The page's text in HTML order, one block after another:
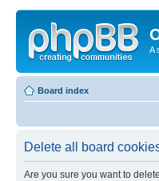
A
Board index
Delete all board
Are you sure you want to